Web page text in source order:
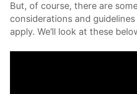
But, of course, there are
considerations and
apply. We’ll look at these